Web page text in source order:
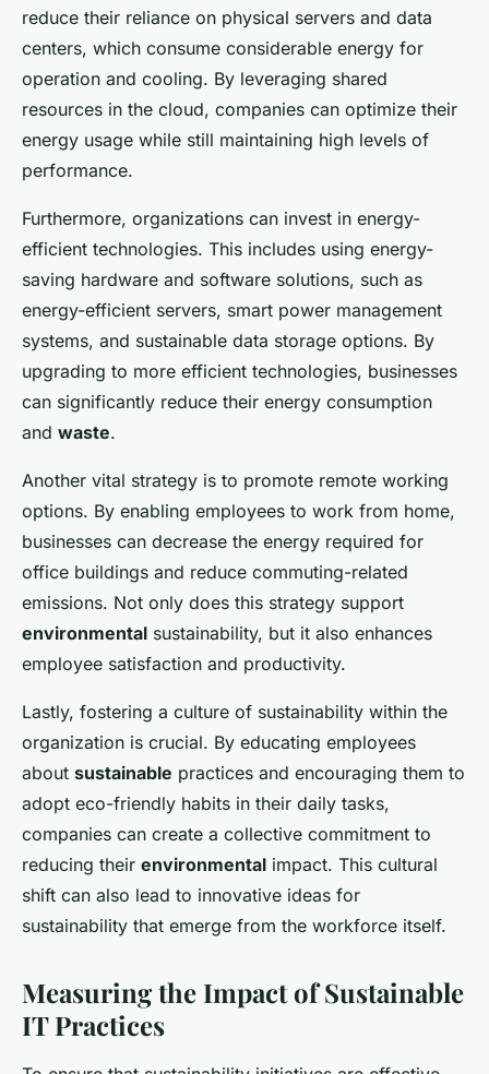
reduce their reliance on physical servers and data
centers, which consume considerable energy for
operation and cooling. By leveraging shared
resources in the cloud, companies can optimize their
energy usage while still maintaining high levels of
performance.
Furthermore, organizations can invest in energy-
efficient technologies. This includes using energy-
saving hardware and software solutions, such as
energy-efficient servers, smart power management
systems, and sustainable data storage options. By
upgrading to more efficient technologies, businesses
can significantly reduce their energy consumption
and waste.
Another vital strategy is to promote remote working
options. By enabling employees to work from home,
businesses can decrease the energy required for
office buildings and reduce commuting-related
emissions. Not only does this strategy support
environmental sustainability, but it also enhances
employee satisfaction and productivity.
Lastly, fostering a culture of sustainability within the
organization is crucial. By educating employees
about sustainable practices and encouraging them to
adopt eco-friendly habits in their daily tasks,
companies can create a collective commitment to
reducing their environmental impact. This cultural
shift can also lead to innovative ideas for
sustainability that emerge from the workforce itself.
Measuring the Impact of Sustainable
IT Practices